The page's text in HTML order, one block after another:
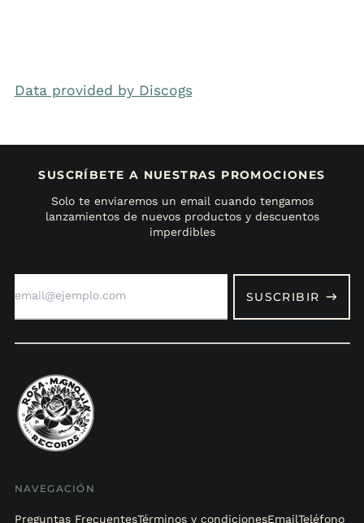
Data provided by Discogs
SUSCRÍBETE A NUESTRAS PROMOCIONES
Solo te enviaremos un email cuando tengamos
lanzamientos de nuevos productos y descuentos
imperdibles
SUSCRIBIR
NAVEGACIÓN
Preguntas FrecuentesTérminos y condicionesEmailTeléfono